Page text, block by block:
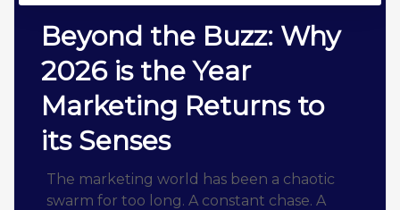
Beyond the Buzz: Why
2026 is the Year
Marketing Returns to
its Senses
The marketing world has been a chaotic
swarm for too long. A constant chase. A